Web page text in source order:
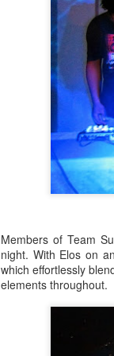
Members of Team
night. With Elos on
which effortlessly
elements throughout.